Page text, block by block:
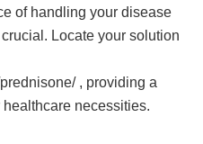
of handling your disease
Locate your solution
, providing a
necessities.